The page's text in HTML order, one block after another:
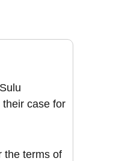
case for
the terms of